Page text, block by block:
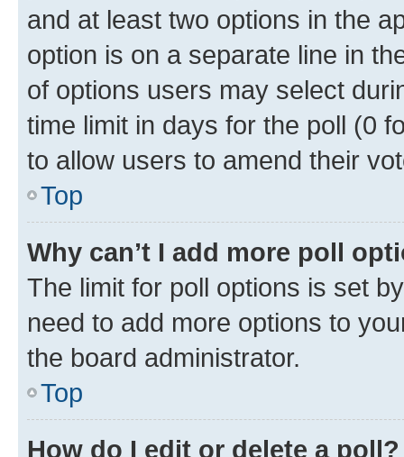
and at least two options in the
option is on a separate line in
of options users may select
time limit in days for the poll (0
to allow users to amend their
Top
Why can’t I add more poll
The limit for poll options is set
need to add more options to
the board administrator.
Top
How do I edit or delete a poll?